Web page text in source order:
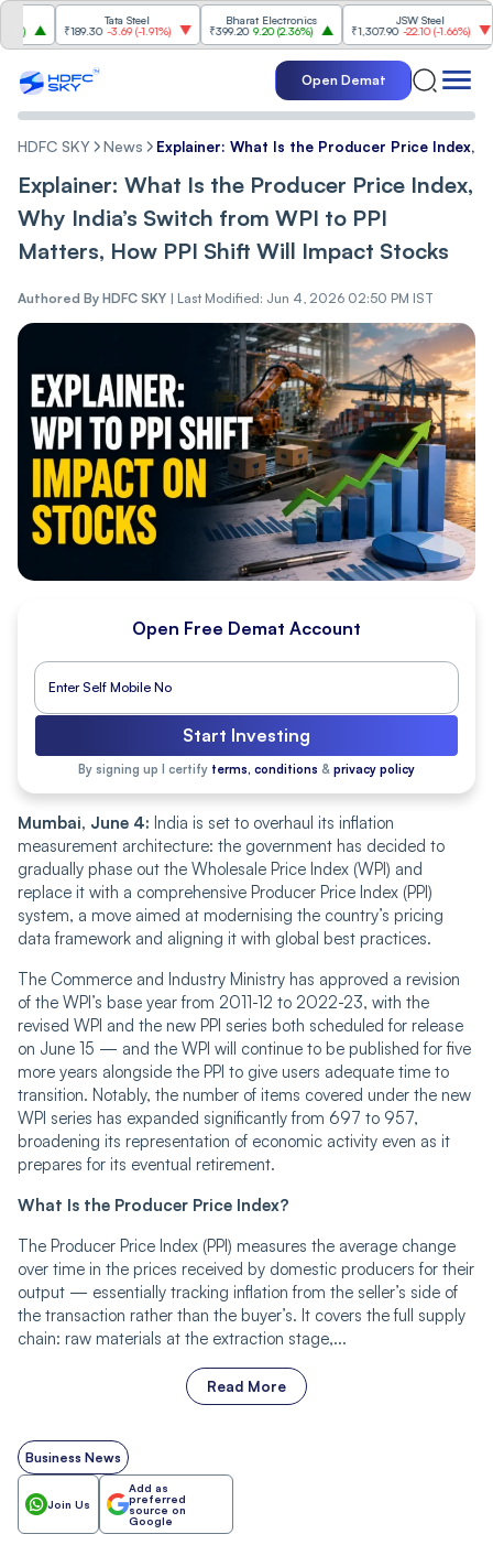
Tata Steel
₹189.30 -3.69(-1.91%)
Bharat Electronics
₹399.20 9.20(2.36%)
JSW Steel
₹1,307.90 -22.10 (-1.66%)
Open Demat
HDFC SKY News Explainer: What Is the Producer Price Index,
Explainer: What Is the Producer Price Index,
Why India’s Switch from WPI to PPI
Matters, How PPI Shift Will Impact Stocks
Authored By HDFC SKY | Last Modified: Jun 4, 2026 02:50 PM IST
Open Free Demat Account
Start Investing
By signing up I certify terms, conditions & privacy policy
Mumbai, June 4: India is set to overhaul its inflation
measurement architecture: the government has decided to
gradually phase out the Wholesale Price Index (WPI) and
replace it with a comprehensive Producer Price Index (PPI)
system, a move aimed at modernising the country’s pricing
data framework and aligning it with global best practices.
The Commerce and Industry Ministry has approved a revision
of the WPI’s base year from 2011-12 to 2022-23, with the
revised WPI and the new PPI series both scheduled for release
on June 15 — and the WPI will continue to be published for five
more years alongside the PPI to give users adequate time to
transition. Notably, the number of items covered under the new
WPI series has expanded significantly from 697 to 957,
broadening its representation of economic activity even as it
prepares for its eventual retirement.
What Is the Producer Price Index?
The Producer Price Index (PPI) measures the average change
over time in the prices received by domestic producers for their
output — essentially tracking inflation from the seller’s side of
the transaction rather than the buyer’s. It covers the full supply
chain: raw materials at the extraction stage,...
Read More
Business News
Join Us
Add as
preferred
source on
Google